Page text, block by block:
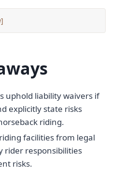
]
uphold liability waivers if
explicitly state risks
riding.
facilities from legal
rider responsibilities
risks.